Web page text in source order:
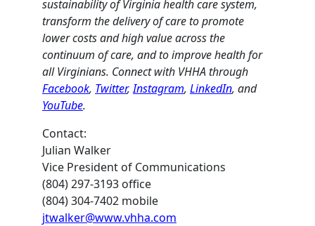
sustainability of Virginia health care system,
transform the delivery of care to promote
lower costs and high value across the
continuum of care, and to improve health for
all Virginians. Connect with VHHA through
Facebook, Twitter,Instagram, LinkedIn, and
YouTube.
Contact:
Julian Walker
Vice President of Communications
(804) 297-3193 office
(804) 304-7402 mobile
jtwalker@www.vhha.com